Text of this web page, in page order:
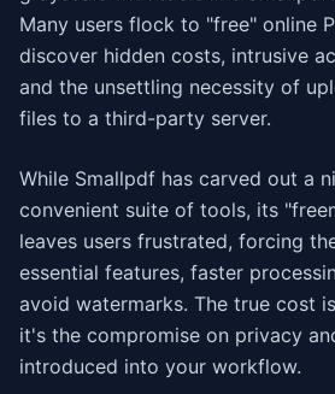
Many users flock to "free" online
discover hidden costs, intrusive
and the unsettling necessity of
files to a third-party server.
While Smallpdf has carved out a
convenient suite of tools, its
leaves users frustrated, forcing
essential features, faster
avoid watermarks. The true cost
it's the compromise on privacy
introduced into your workflow.